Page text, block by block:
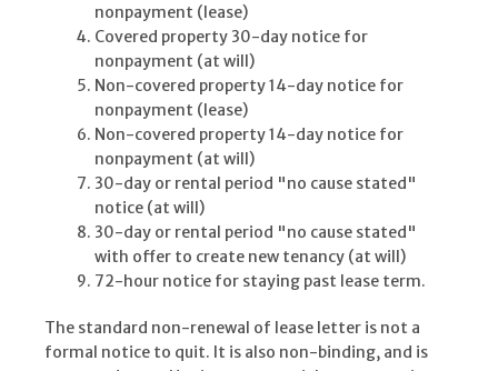
nonpayment (lease)
Covered property 30-day notice for
nonpayment (at will)
Non-covered property 14-day notice for
nonpayment (lease)
Non-covered property 14-day notice for
nonpayment (at will)
30-day or rental period "no cause stated"
notice (at will)
30-day or rental period "no cause stated"
with offer to create new tenancy (at will)
72-hour notice for staying past lease term.
The standard non-renewal of lease letter is not a
formal notice to quit. It is also non-binding, and is